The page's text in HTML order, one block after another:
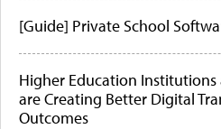
[Guide] Private School
Higher Education Institutions
are Creating Better Digital
Outcomes